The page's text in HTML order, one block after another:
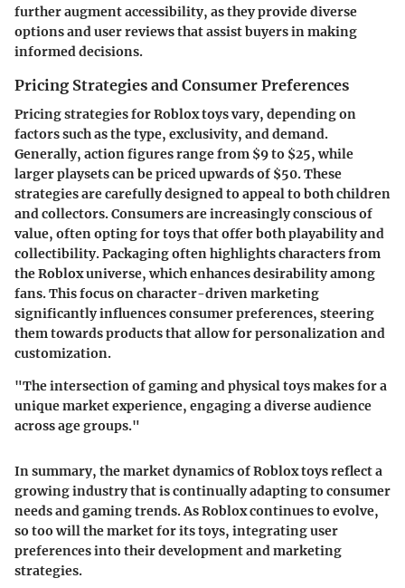
further augment accessibility, as they provide diverse
options and user reviews that assist buyers in making
informed decisions.
Pricing Strategies and Consumer Preferences
Pricing strategies for Roblox toys vary, depending on
factors such as the type, exclusivity, and demand.
Generally, action figures range from $9 to $25, while
larger playsets can be priced upwards of $50. These
strategies are carefully designed to appeal to both children
and collectors. Consumers are increasingly conscious of
value, often opting for toys that offer both playability and
collectibility. Packaging often highlights characters from
the Roblox universe, which enhances desirability among
fans. This focus on character-driven marketing
significantly influences consumer preferences, steering
them towards products that allow for personalization and
customization.
"The intersection of gaming and physical toys makes for a
unique market experience, engaging a diverse audience
across age groups."
In summary, the market dynamics of Roblox toys reflect a
growing industry that is continually adapting to consumer
needs and gaming trends. As Roblox continues to evolve,
so too will the market for its toys, integrating user
preferences into their development and marketing
strategies.